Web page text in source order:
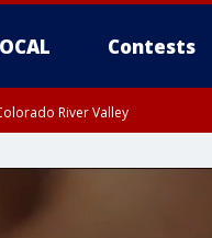
Contests
River Valley